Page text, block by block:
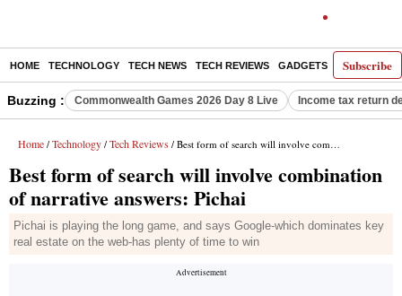
Subscribe
HOME TECHNOLOGY TECH NEWS TECH REVIEWS GADGETS AI E-
Buzzing : Commonwealth Games 2026 Day 8 Live Income tax return
Home / Technology / Tech Reviews / Best form of search will involve combination of narrative answers: Pichai
Best form of search will involve combination
of narrative answers: Pichai
Pichai is playing the long game, and says Google-which dominates key
real estate on the web-has plenty of time to win